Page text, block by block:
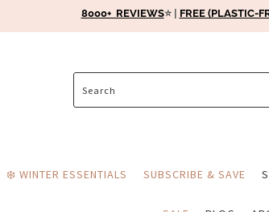
8000+ REVIEWS⭐️ | FREE (PLASTIC-
❄️ WINTER ESSENTIALS SUBSCRIBE & SAVE